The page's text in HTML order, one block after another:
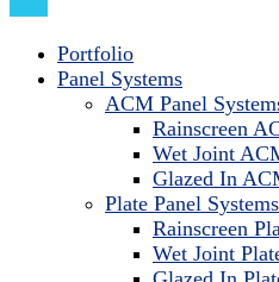
Menu
Portfolio
Panel Systems
ACM Panel
Rainscreen
Wet Joint
Glazed In
Plate Panel Systems
Rainscreen
Wet Joint